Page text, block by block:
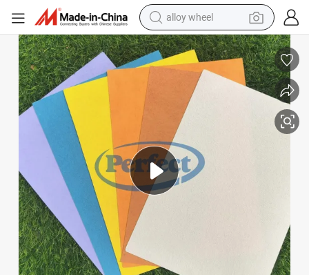
alloy wheel
earbud
dirt bike
pullover hoody
electric motorcycle
in ear headphone
shoulder bag
man watch
Mat
Mineral Coated Fiberglass Mat for Gypsum Sheathing Gypsum Board